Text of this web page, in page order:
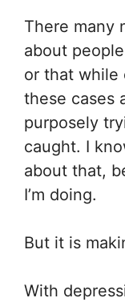
There many
about
or that while
these cases
purposely
caught. I
about that,
I’m doing.
But it is
With